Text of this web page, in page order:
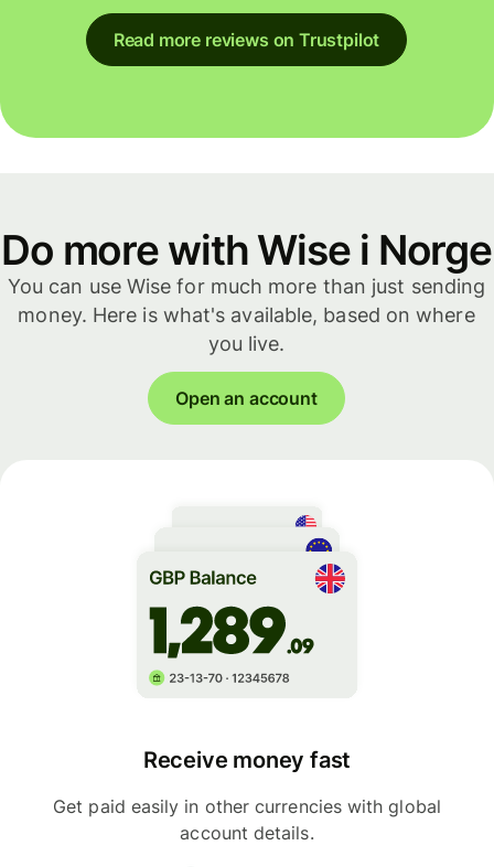
Read more reviews on Trustpilot
Do more with Wise i Norge
You can use Wise for much more than just sending
money. Here is what's available, based on where
you live.
Open an account
Receive money fast
Get paid easily in other currencies with global
account details.